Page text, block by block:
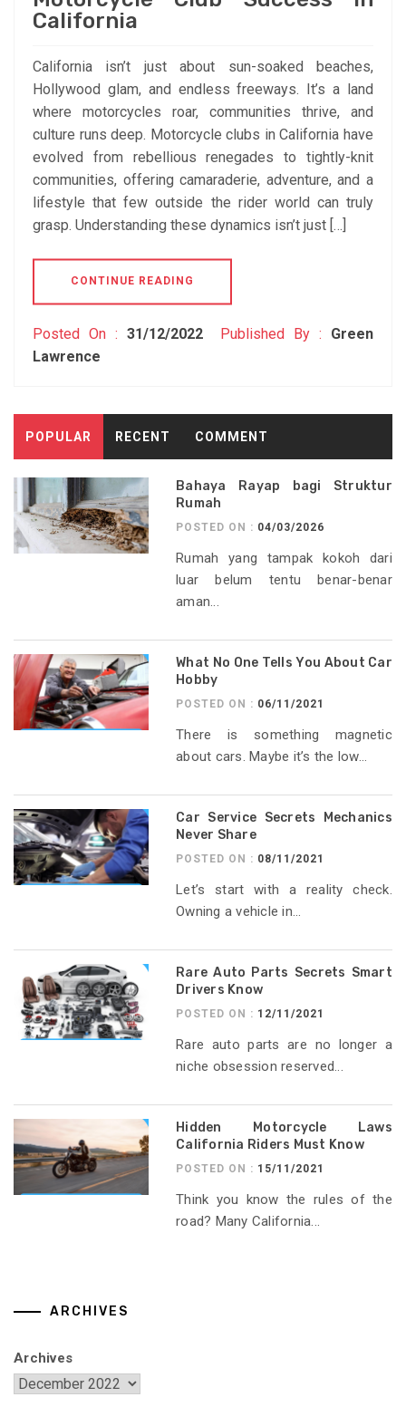
California
California isn’t just about sun-soaked beaches,
Hollywood glam, and endless freeways. It’s a land
where motorcycles roar, communities thrive, and
culture runs deep. Motorcycle clubs in California have
evolved from rebellious renegades to tightly-knit
communities, offering camaraderie, adventure, and a
lifestyle that few outside the rider world can truly
grasp. Understanding these dynamics isn’t just […]
CONTINUE READING
Posted On : 31/12/2022 Published By : Green
Lawrence
POPULAR RECENT COMMENT
Bahaya Rayap bagi Struktur
Rumah
POSTED ON : 04/03/2026
Rumah yang tampak kokoh dari
luar belum tentu benar-benar
aman...
What No One Tells You About Car
Hobby
POSTED ON : 06/11/2021
There is something magnetic
about cars. Maybe it’s the low...
Car Service Secrets Mechanics
Never Share
POSTED ON : 08/11/2021
Let’s start with a reality check.
Owning a vehicle in...
Rare Auto Parts Secrets Smart
Drivers Know
POSTED ON : 12/11/2021
Rare auto parts are no longer a
niche obsession reserved...
Hidden Motorcycle Laws
California Riders Must Know
POSTED ON : 15/11/2021
Think you know the rules of the
road? Many California...
ARCHIVES
Archives